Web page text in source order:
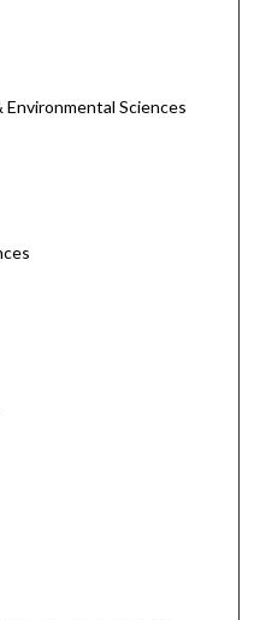
Environmental Sciences